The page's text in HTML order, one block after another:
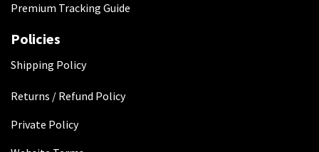
Premium Tracking Guide
Policies
​Shipping Policy
Returns / Refund Policy
Private Policy